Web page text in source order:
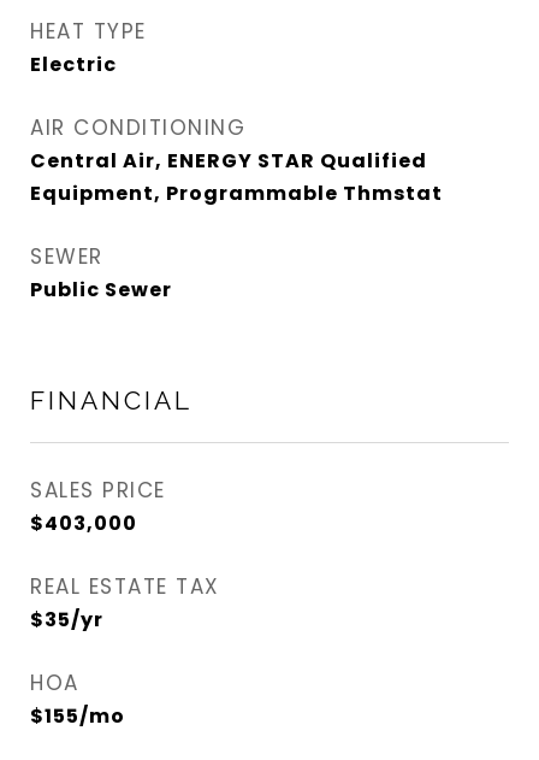
HEAT TYPE
Electric
AIR CONDITIONING
Central Air, ENERGY STAR Qualified
Equipment, Programmable Thmstat
SEWER
Public Sewer
FINANCIAL
SALES PRICE
$403,000
REAL ESTATE TAX
$35/yr
HOA
$155/mo